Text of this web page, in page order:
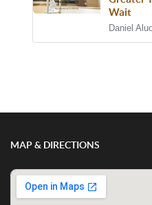
Wait
Daniel
MAP & DIRECTIONS